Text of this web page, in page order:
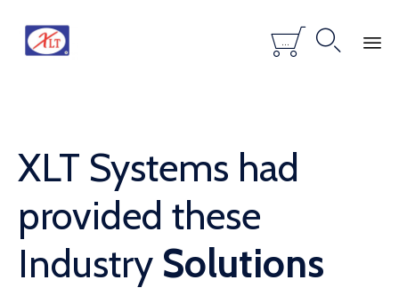
 
XLT Systems had
provided these
Industry Solutions